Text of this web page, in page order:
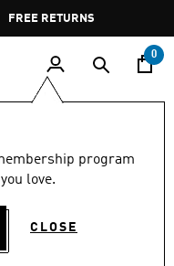
FREE RETURNS
0
program
love.
CLOSE
out
stars,
4.7 (236)